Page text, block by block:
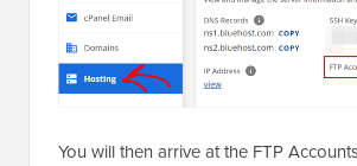
You will then arrive at the FTP